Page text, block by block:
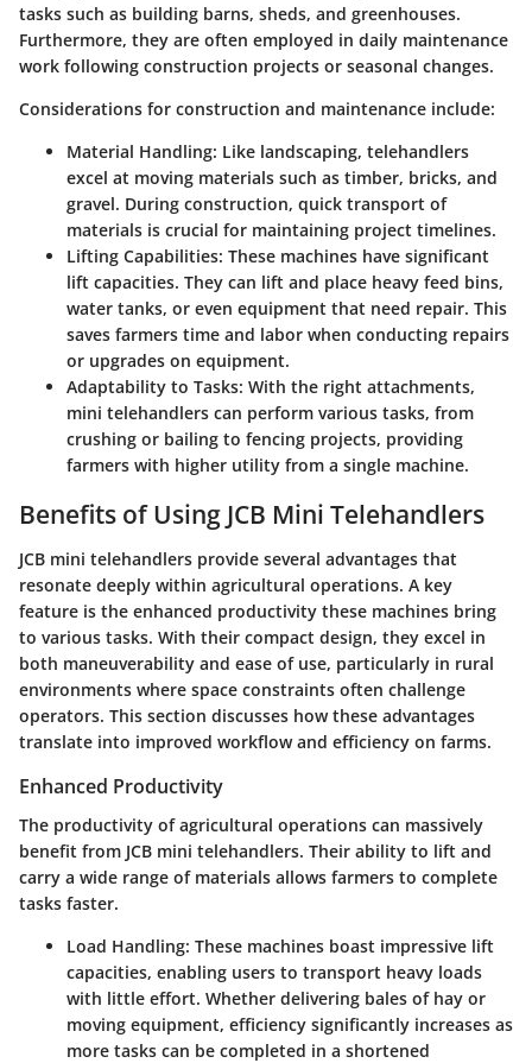
tasks such as building barns, sheds, and greenhouses.
Furthermore, they are often employed in daily maintenance
work following construction projects or seasonal changes.
Considerations for construction and maintenance include:
Material Handling: Like landscaping, telehandlers
excel at moving materials such as timber, bricks, and
gravel. During construction, quick transport of
materials is crucial for maintaining project timelines.
Lifting Capabilities: These machines have significant
lift capacities. They can lift and place heavy feed bins,
water tanks, or even equipment that need repair. This
saves farmers time and labor when conducting repairs
or upgrades on equipment.
Adaptability to Tasks: With the right attachments,
mini telehandlers can perform various tasks, from
crushing or bailing to fencing projects, providing
farmers with higher utility from a single machine.
Benefits of Using JCB Mini Telehandlers
JCB mini telehandlers provide several advantages that
resonate deeply within agricultural operations. A key
feature is the enhanced productivity these machines bring
to various tasks. With their compact design, they excel in
both maneuverability and ease of use, particularly in rural
environments where space constraints often challenge
operators. This section discusses how these advantages
translate into improved workflow and efficiency on farms.
Enhanced Productivity
The productivity of agricultural operations can massively
benefit from JCB mini telehandlers. Their ability to lift and
carry a wide range of materials allows farmers to complete
tasks faster.
Load Handling: These machines boast impressive lift
capacities, enabling users to transport heavy loads
with little effort. Whether delivering bales of hay or
moving equipment, efficiency significantly increases as
more tasks can be completed in a shortened